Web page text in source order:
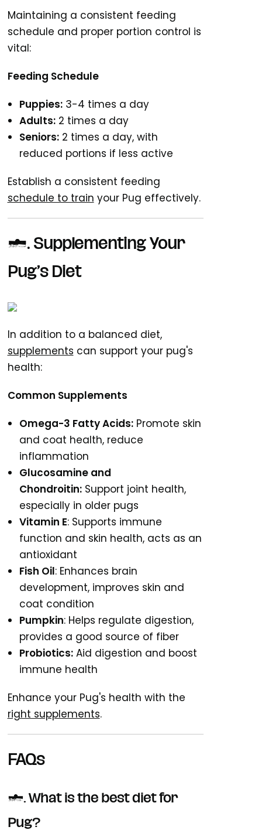
Maintaining a consistent feeding
schedule and proper portion control is
vital:
Feeding Schedule
Puppies: 3-4 times a day
Adults: 2 times a day
Seniors: 2 times a day, with
reduced portions if less active
Establish a consistent feeding
schedule to train your Pug effectively.
7. Supplementing Your
Pug’s Diet
In addition to a balanced diet,
supplements can support your pug's
health:
Common Supplements
Omega-3 Fatty Acids: Promote skin
and coat health, reduce
inflammation
Glucosamine and
Chondroitin: Support joint health,
especially in older pugs
Vitamin E: Supports immune
function and skin health, acts as an
antioxidant
Fish Oil: Enhances brain
development, improves skin and
coat condition
Pumpkin: Helps regulate digestion,
provides a good source of fiber
Probiotics: Aid digestion and boost
immune health
Enhance your Pug's health with the
right supplements.
FAQs
1. What is the best diet for
Pug?